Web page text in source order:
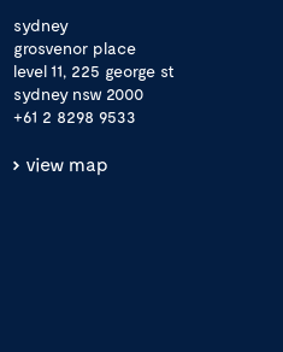
sydney
grosvenor place
level 11, 225 george st
sydney nsw 2000
+61 2 8298 9533
view map